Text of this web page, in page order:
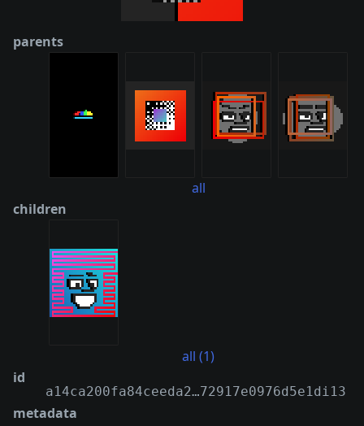
parents
all
children
all (1)
id
a14ca200fa84ceeda2…72917e0976d5e1di13
metadata